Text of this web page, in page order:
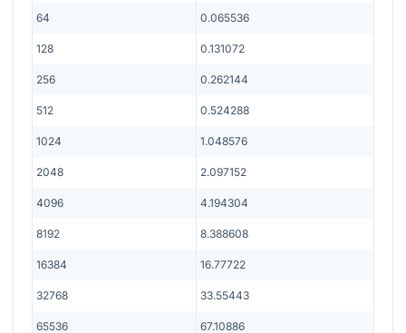
64 0.065536
128 0.131072
256 0.262144
512 0.524288
1024 1.048576
2048 2.097152
4096 4.194304
8192 8.388608
16384 16.77722
32768 33.55443
65536 67.10886